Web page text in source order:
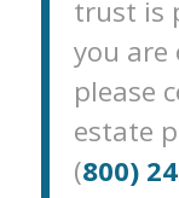
trust is
you are
please
estate
(800)